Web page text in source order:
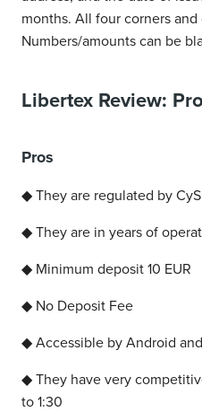
months. All four corners
Numbers/amounts can be
Libertex Review:
Pros
◆ They are regulated by
◆ They are in years of
◆ Minimum deposit 10 EUR
◆ No Deposit Fee
◆ Accessible by Android
◆ They have very
to 1:30